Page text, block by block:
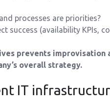
processes are priorities?
success (availability KPIs,
prevents improvisation
overall strategy.
IT